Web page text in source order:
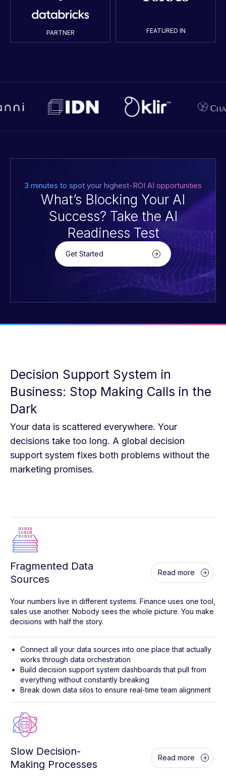
PARTNER FEATURED IN
3 minutes to spot your highest-ROI AI opportunities
What’s Blocking Your AI
Success? Take the AI
Readiness Test
Get Started
Decision Support System in
Business: Stop Making Calls in the
Dark
Your data is scattered everywhere. Your
decisions take too long. A global decision
support system fixes both problems without the
marketing promises.
Fragmented Data
Sources
Read more
Your numbers live in different systems. Finance uses one tool,
sales use another. Nobody sees the whole picture. You make
decisions with half the story.
Connect all your data sources into one place that actually
works through data orchestration
Build decision support system dashboards that pull from
everything without constantly breaking
Break down data silos to ensure real-time team alignment
Slow Decision-
Making Processes
Read more